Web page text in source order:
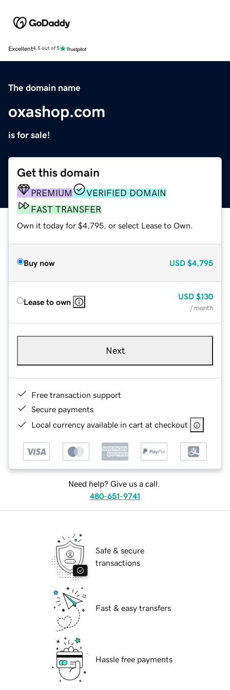
Excellent4.5 out of 5
The domain name
oxashop.com
is for sale!
Get this domain
PREMIUM
VERIFIED DOMAIN
FAST TRANSFER
Own it today for $4,795, or select Lease to Own.
Buy now USD $4,795
Lease to own
USD $130
/ month
Next
Free transaction support
Secure payments
Local currency available in cart at checkout
Need help? Give us a call.
480-651-9741
Safe & secure
transactions
Fast & easy transfers
Hassle free payments